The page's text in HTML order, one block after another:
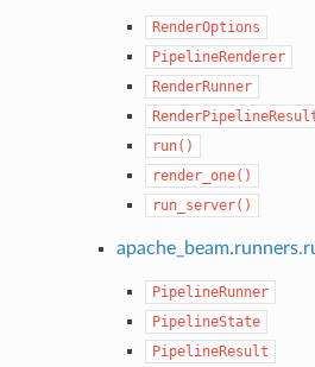
RenderOptions
PipelineRenderer
RenderRunner
run()
render_one()
run_server()
PipelineRunner
PipelineState
PipelineResult